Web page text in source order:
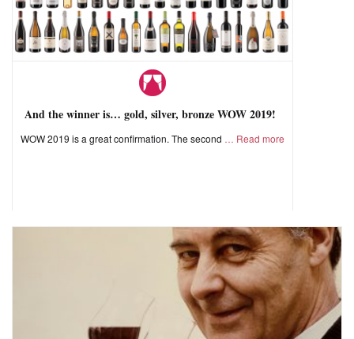
And the winner is… gold, silver, bronze WOW 2019!
WOW 2019 is a great confirmation. The second Read more